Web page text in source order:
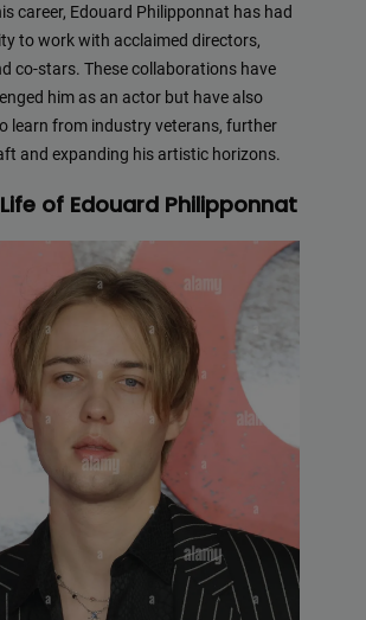
career, Edouard Philipponnat has had
to work with acclaimed directors,
co-stars. These collaborations have
him as an actor but have also
learn from industry veterans, further
and expanding his artistic horizons.
of Edouard Philipponnat